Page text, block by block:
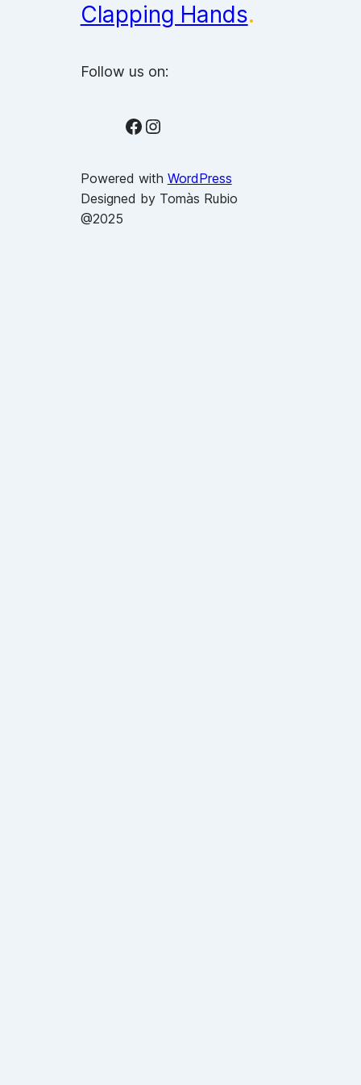
Clapping Hands.
Follow us on:
Facebook
Instagram
Powered with WordPress
Designed by Tomàs Rubio
@2025